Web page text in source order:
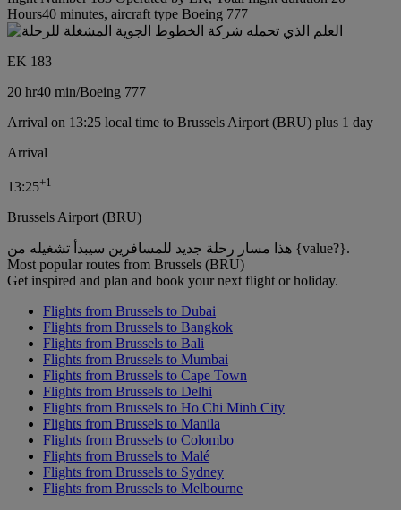
Hours40 minutes, aircraft type Boeing 777
EK 183
20 hr40 min/Boeing 777
Arrival on 13:25 local time to Brussels Airport (BRU) plus 1 day
Arrival
13:25+1
Brussels Airport (BRU)
هذا مسار رحلة جديد للمسافرين سيبدأ تشغيله من {value?}.
Most popular routes from Brussels (BRU)
Get inspired and plan and book your next flight or holiday.
Flights from Brussels to Dubai
Flights from Brussels to Bangkok
Flights from Brussels to Bali
Flights from Brussels to Mumbai
Flights from Brussels to Cape Town
Flights from Brussels to Delhi
Flights from Brussels to Ho Chi Minh City
Flights from Brussels to Manila
Flights from Brussels to Colombo
Flights from Brussels to Malé
Flights from Brussels to Sydney
Flights from Brussels to Melbourne